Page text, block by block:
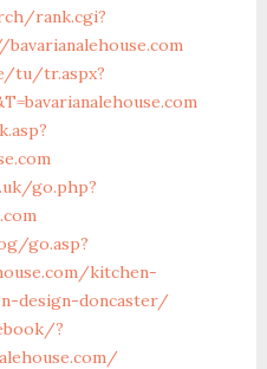
rank.cgi?
tu/tr.aspx?
go.php?
go.asp?
kitchen-
design-doncaster/
?